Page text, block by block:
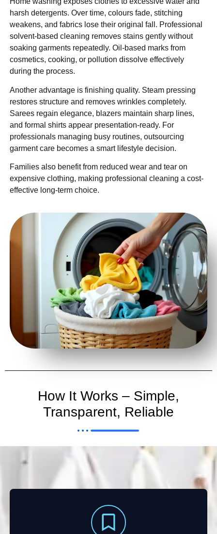
harsh detergents. Over time, colours fade, stitching
weakens, and fabrics lose their original fall. Professional
solvent-based cleaning removes stains gently without
soaking garments repeatedly. Oil-based marks from
cosmetics, cooking, or pollution dissolve effectively
during the process.
Another advantage is finishing quality. Steam pressing
restores structure and removes wrinkles completely.
Sarees regain elegance, blazers maintain sharp lines,
and formal shirts appear presentation-ready. For
professionals managing busy routines, outsourcing
garment care becomes a smart lifestyle decision.
Families also benefit from reduced wear and tear on
expensive clothing, making professional cleaning a cost-
effective long-term choice.
How It Works – Simple,
Transparent, Reliable